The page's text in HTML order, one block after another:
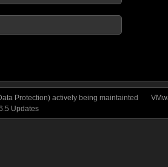
Protection) actively being maintainted
Updates